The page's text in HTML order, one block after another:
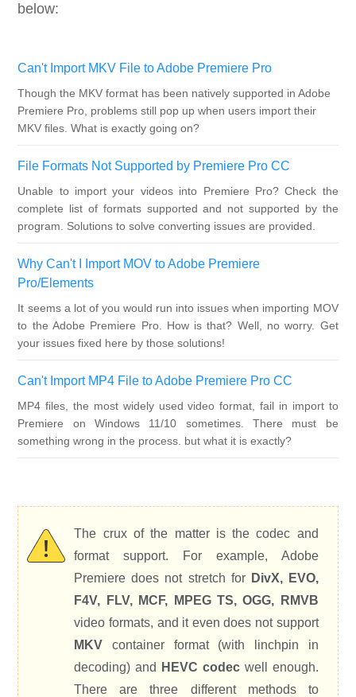
below:
Can't Import MKV File to Adobe Premiere Pro
Though the MKV format has been natively supported in Adobe
Premiere Pro, problems still pop up when users import their
MKV files. What is exactly going on?
File Formats Not Supported by Premiere Pro CC
Unable to import your videos into Premiere Pro? Check the
complete list of formats supported and not supported by the
program. Solutions to solve converting issues are provided.
Why Can't I Import MOV to Adobe Premiere
Pro/Elements
It seems a lot of you would run into issues when importing MOV
to the Adobe Premiere Pro. How is that? Well, no worry. Get
your issues fixed here by those solutions!
Can't Import MP4 File to Adobe Premiere Pro CC
MP4 files, the most widely used video format, fail in import to
Premiere on Windows 11/10 sometimes. There must be
something wrong in the process. but what it is exactly?
The crux of the matter is the codec and
format support. For example, Adobe
Premiere does not stretch forDivX, EVO,
F4V, FLV, MCF, MPEG TS, OGG, RMVB
video formats, and it even does not support
MKV container format (with linchpin in
decoding) and
HEVC codecwell enough.
There are three different methods to